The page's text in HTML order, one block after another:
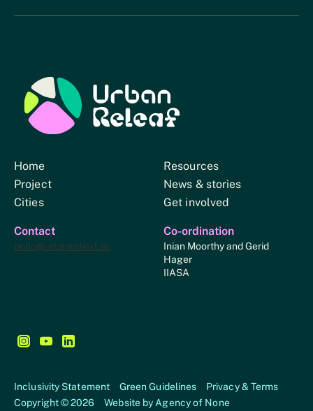
Urban Relief
Home
Project
Cities
Resources
News & stories
Get involved
Contact
hello@urbanreleaf.eu
Co-ordination
Inian Moorthy and Gerid
Hager
IIASA
Follow us on Instagram - This link opens in a new
Follow us on YouTube - This link opens in a new
Follow us on LinkedIn - This link opens in a new
Inclusivity Statement Green Guidelines
Privacy & Terms
Copyright © 2026
Website by Agency of None